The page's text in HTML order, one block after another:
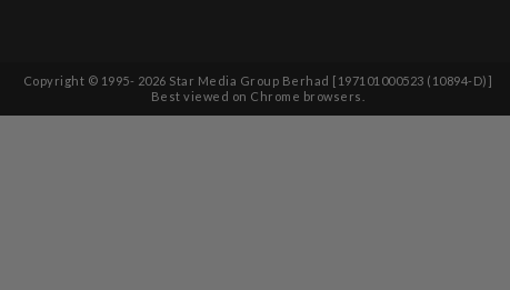
Copyright © 1995- 2026 Star Media Group Berhad [197101000523 (10894-D)]
Best viewed on Chrome browsers.